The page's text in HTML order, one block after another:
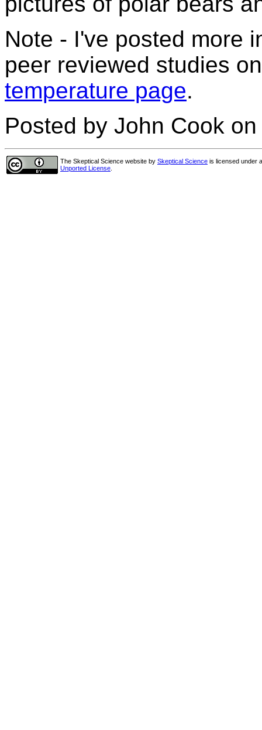
Note - I've posted more
peer reviewed studies
temperature page.
Posted by John Cook
The Skeptical Science website by Skeptical Science is licensed under
Unported License